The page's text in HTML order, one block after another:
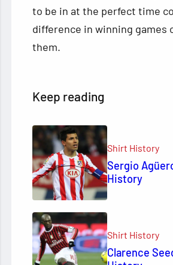
to be in at the perfect time
difference in winning games
them.
Keep reading
Shirt History
Sergio
History
Shirt History
Clarence